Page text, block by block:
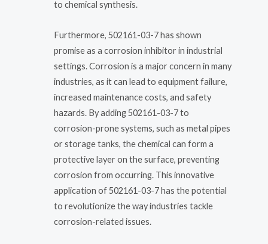
to chemical synthesis.
Furthermore, 502161-03-7 has shown
promise as a corrosion inhibitor in industrial
settings. Corrosion is a major concern in many
industries, as it can lead to equipment failure,
increased maintenance costs, and safety
hazards. By adding 502161-03-7 to
corrosion-prone systems, such as metal pipes
or storage tanks, the chemical can form a
protective layer on the surface, preventing
corrosion from occurring. This innovative
application of 502161-03-7 has the potential
to revolutionize the way industries tackle
corrosion-related issues.